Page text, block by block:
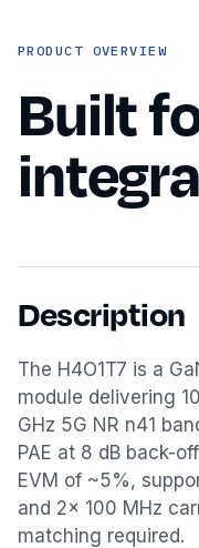
PRODUCT OVERVIEW
Built
Description
The H4O1T7 is a
module delivering
GHz 5G NR n41
PAE at 8 dB back-
EVM of ~5%,
and 2× 100 MHz
matching required.